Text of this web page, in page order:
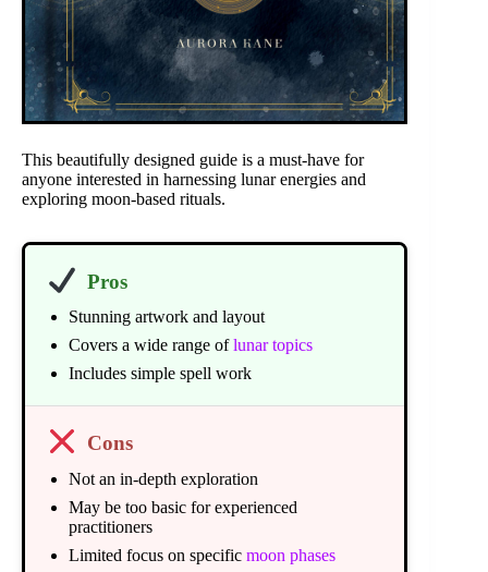
This beautifully designed guide is a must-have for
anyone interested in harnessing lunar energies and
exploring moon-based rituals.
Pros
Stunning artwork and layout
Covers a wide range oflunar topics
Includes simple spell work
Cons
Not an in-depth exploration
May be too basic for experienced
practitioners
Limited focus on specific moon phases